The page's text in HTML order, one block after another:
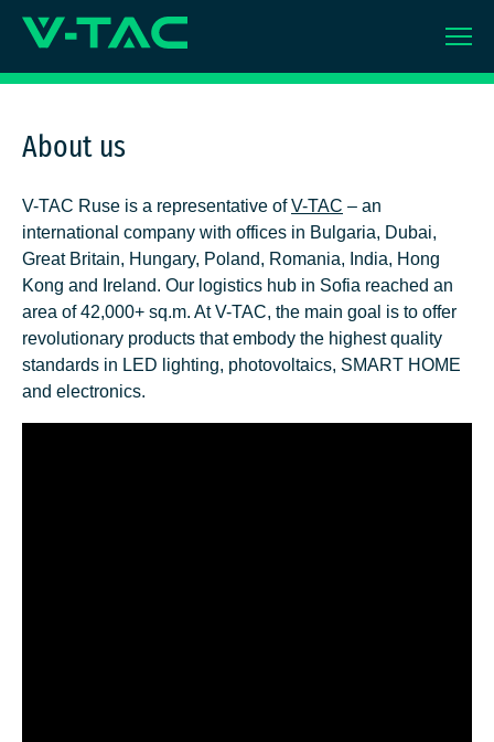
About us
V-TAC Ruse is a representative ofV-TAC – an
international company with offices in Bulgaria, Dubai,
Great Britain, Hungary, Poland, Romania, India, Hong
Kong and Ireland. Our logistics hub in Sofia reached an
area of 42,000+ sq.m. At V-TAC, the main goal is to offer
revolutionary products that embody the highest quality
standards in LED lighting, photovoltaics, SMART HOME
and electronics.